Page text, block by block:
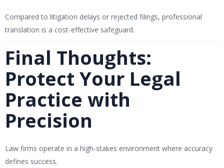
Compared to litigation delays or rejected filings, professional
translation is a cost-effective safeguard.
Final Thoughts:
Protect Your Legal
Practice with
Precision
Law firms operate in a high-stakes environment where accuracy
defines success.